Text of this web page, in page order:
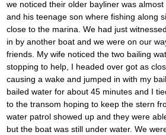
we noticed their older bayliner was
and his teenage son where fishing along
close to the marina. We had just
in by another boat and we were on our
friends. My wife noticed the two bailing
stopping to help, I headed over got as
causing a wake and jumped in with my
bailed water for about 45 minutes and I
to the transom hoping to keep the stern
water patrol showed up and they were
but the boat was still under water. We